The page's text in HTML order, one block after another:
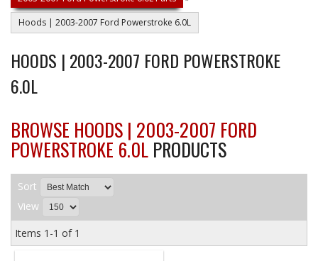
Hoods | 2003-2007 Ford Powerstroke 6.0L
HOODS | 2003-2007 FORD POWERSTROKE
6.0L
BROWSE HOODS | 2003-2007 FORD
POWERSTROKE 6.0L PRODUCTS
Sort
View
Items 1-1 of 1